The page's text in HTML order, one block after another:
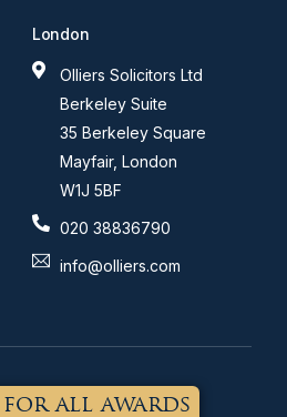
London
Olliers Solicitors Ltd
Berkeley Suite
35 Berkeley Square
Mayfair, London
W1J 5BF
020 38836790
info@olliers.com
for all awards